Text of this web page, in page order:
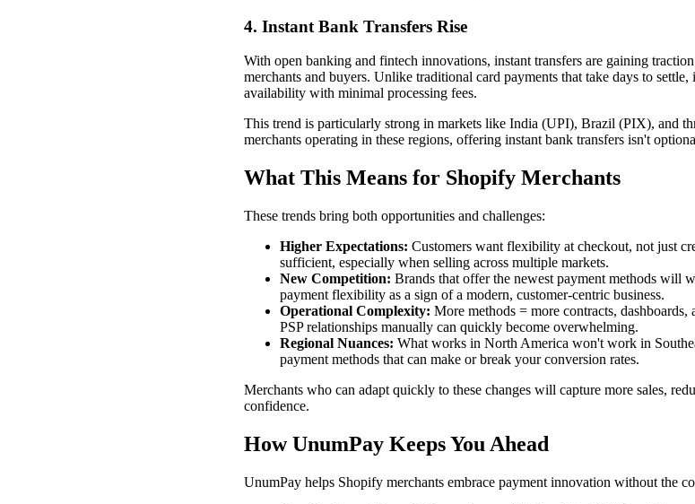
4. Instant Bank Transfers Rise
With open banking and fintech innovations, instant transfers are gaining
merchants and buyers. Unlike traditional card payments that take days to
availability with minimal processing fees.
This trend is particularly strong in markets like India (UPI), Brazil (PIX), and
merchants operating in these regions, offering instant bank transfers isn't
What This Means for Shopify Merchants
These trends bring both opportunities and challenges:
Higher Expectations: Customers want flexibility at checkout, not just
sufficient, especially when selling across multiple markets.
New Competition: Brands that offer the newest payment methods will
payment flexibility as a sign of a modern, customer-centric business.
Operational Complexity: More methods = more contracts,
PSP relationships manually can quickly become overwhelming.
Regional Nuances: What works in North America won't work in
payment methods that can make or break your conversion rates.
Merchants who can adapt quickly to these changes will capture more sales,
confidence.
How UnumPay Keeps You Ahead
UnumPay helps Shopify merchants embrace payment innovation without the